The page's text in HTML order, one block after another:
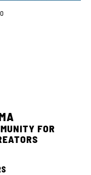
0
FOR